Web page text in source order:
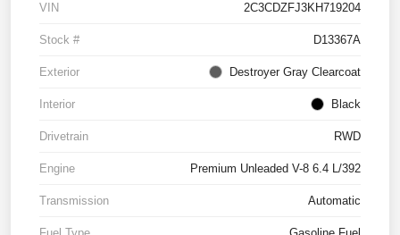
VIN 2C3CDZFJ3KH719204
Stock # D13367A
Exterior Destroyer Gray Clearcoat
Interior Black
Drivetrain RWD
Engine Premium Unleaded V-8 6.4 L/392
Transmission Automatic